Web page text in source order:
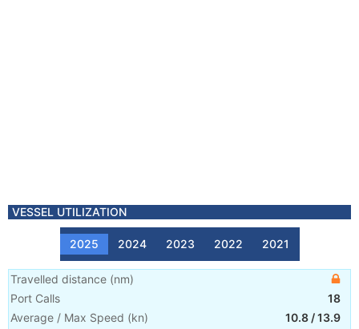
VESSEL UTILIZATION
2025 2024 2023 2022 2021
Travelled distance (nm)
Port Calls
18
Average / Max Speed (kn) 10.8 /13.9